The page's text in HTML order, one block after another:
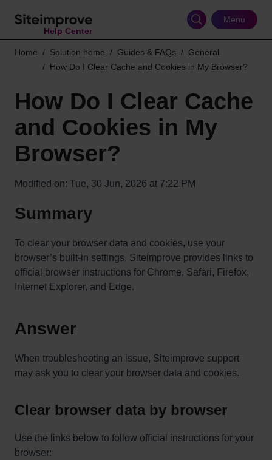
Help Center
Menu
Home Solution home Guides & FAQs
General
How Do I Clear Cache and Cookies in My Browser?
How Do I Clear Cache
and Cookies in My
Browser?
Modified on: Tue, 30 Jun, 2026 at 7:22 PM
Summary
To clear your browser data and cookies, use your
browser’s built-in settings. Siteimprove provides links to
official browser instructions for Chrome, Safari, Firefox,
Internet Explorer, and Edge.
Answer
When troubleshooting an issue, Siteimprove support
may ask you to clear your browser data and cookies.
Clear browser data by browser
Use the links below to follow official instructions for your
browser: